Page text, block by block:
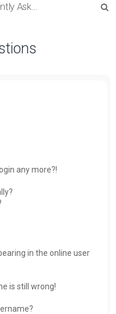
Frequently Asked Questions
any more?!
in the online user
is still wrong!